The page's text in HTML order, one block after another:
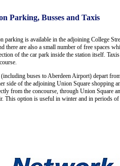
Parking, Busses and Taxis
parking is available in the adjoining College
there are also a small number of free spaces
of the car park inside the station itself.
buses to Aberdeen Airport) depart
side of the adjoining Union Square shopping
from the concourse, through Union Square
This option is useful in winter and in periods of